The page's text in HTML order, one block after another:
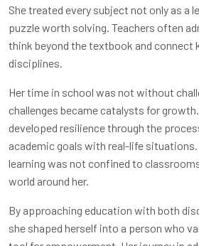
She treated every subject not only as a
puzzle worth solving. Teachers often
think beyond the textbook and connect
disciplines.
Her time in school was not without
challenges became catalysts for growth.
developed resilience through the
academic goals with real-life
learning was not confined to
world around her.
By approaching education with both
she shaped herself into a person who